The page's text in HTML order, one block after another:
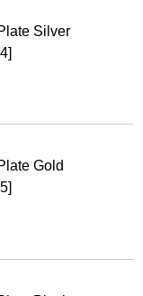
Silver
Gold